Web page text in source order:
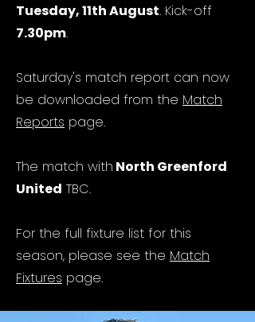
Tuesday, 11th August. Kick-off
7.30pm.
Saturday's match report can now
be downloaded from the Match
Reports page.
The match with North Greenford
United TBC.
For the full fixture list for this
season, please see the Match
Fixtures page.